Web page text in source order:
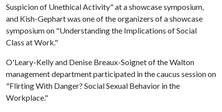
Suspicion of Unethical Activity" at a showcase symposium,
and Kish-Gephart was one of the organizers of a showcase
symposium on "Understanding the Implications of Social
Class at Work."
O'Leary-Kelly and Denise Breaux-Soignet of the Walton
management department participated in the caucus session on
"Flirting With Danger? Social Sexual Behavior in the
Workplace."